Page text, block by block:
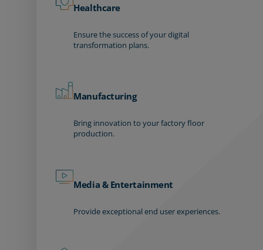
Healthcare
Ensure the success of your digital
transformation plans.
Manufacturing
Bring innovation to your factory floor
production.
Media & Entertainment
Provide exceptional end user experiences.